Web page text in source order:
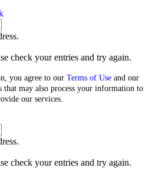
check your entries and try again.
you agree to our Terms of Use and our
that may also process your information to
our services.
check your entries and try again.